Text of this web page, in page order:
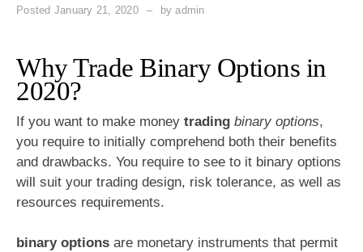
Posted January 21, 2020 byadmin
Why Trade Binary Options in
2020?
If you want to make money trading binary options,
you require to initially comprehend both their benefits
and drawbacks. You require to see to it binary options
will suit your trading design, risk tolerance, as well as
resources requirements.
binary options are monetary instruments that permit